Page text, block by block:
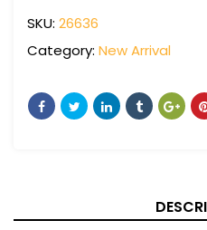
SKU: 26636
Category: New Arrival